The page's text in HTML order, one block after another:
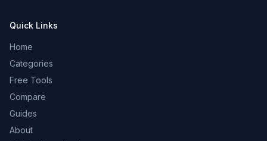
Quick Links
Home
Categories
Free Tools
Compare
Guides
About